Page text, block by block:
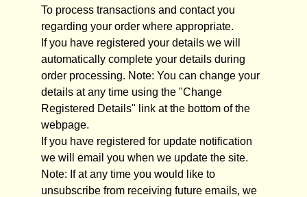
To process transactions and contact you
regarding your order where appropriate.
If you have registered your details we will
automatically complete your details during
order processing. Note: You can change your
details at any time using the "Change
Registered Details" link at the bottom of the
webpage.
If you have registered for update notification
we will email you when we update the site.
Note: If at any time you would like to
unsubscribe from receiving future emails, we